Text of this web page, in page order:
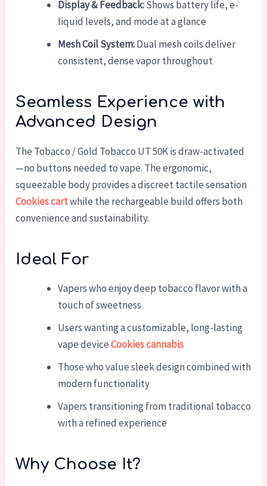
Display & Feedback:Shows battery life, e-
liquid levels, and mode at a glance
Mesh Coil System:Dual mesh coils deliver
consistent, dense vapor throughout
Seamless Experience with
Advanced Design
The Tobacco / Gold Tobacco UT 50K is draw-activated
—no buttons needed to vape. The ergonomic,
squeezable body provides a discreet tactile sensation
Cookies cartwhile the rechargeable build offers both
convenience and sustainability.
Ideal For
Vapers who enjoy deep tobacco flavor with a
touch of sweetness
Users wanting a customizable, long-lasting
vape deviceCookies cannabis
Those who value sleek design combined with
modern functionality
Vapers transitioning from traditional tobacco
with a refined experience
Why Choose It?